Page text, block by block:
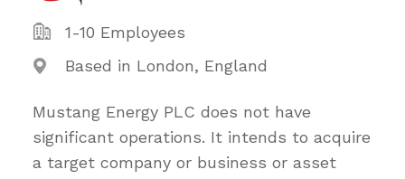
1-10 Employees
Based in London, England
Mustang Energy PLC does not have
significant operations. It intends to acquire
a target company or business or asset